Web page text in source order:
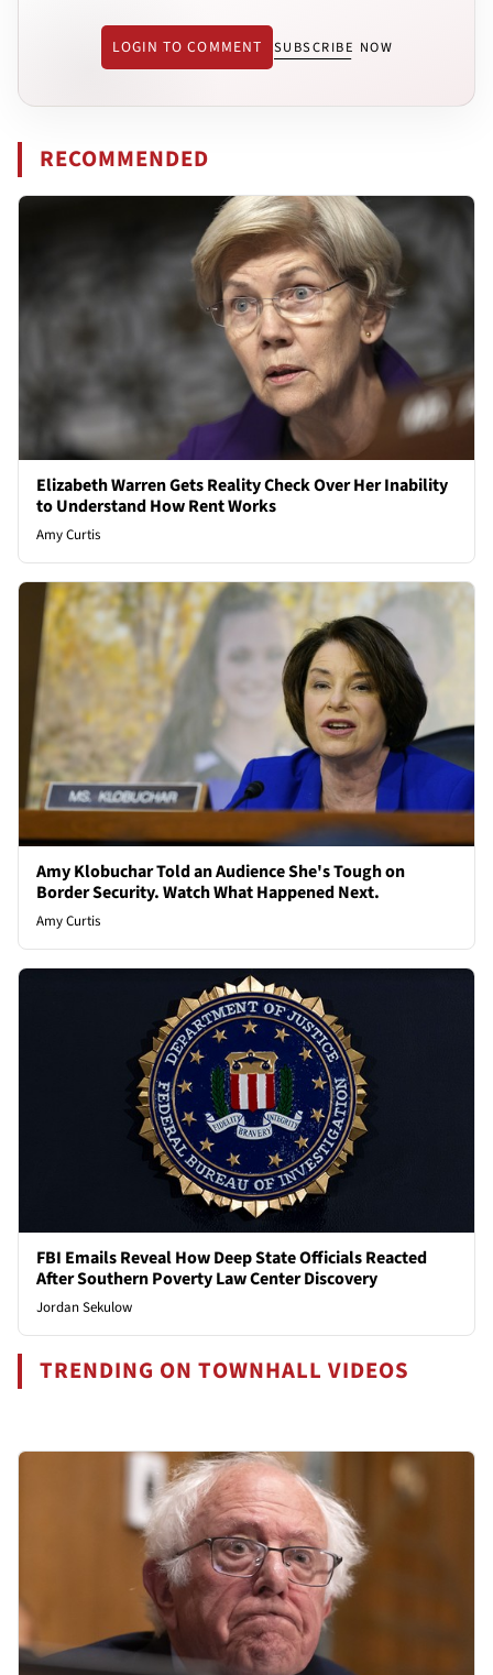
LOGIN TO COMMENT SUBSCRIBE NOW
RECOMMENDED
Elizabeth Warren Gets Reality Check Over Her Inability
to Understand How Rent Works
Amy Curtis
Amy Klobuchar Told an Audience She's Tough on
Border Security. Watch What Happened Next.
Amy Curtis
FBI Emails Reveal How Deep State Officials Reacted
After Southern Poverty Law Center Discovery
Jordan Sekulow
TRENDING ON TOWNHALL VIDEOS